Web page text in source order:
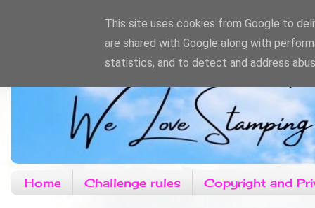
Home Challenge rules Copyright and
This site uses cookies from Google to
are shared with Google along with
statistics, and to detect and address